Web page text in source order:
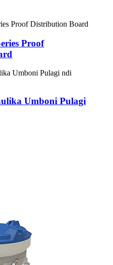
Proof
Umboni Pulagi